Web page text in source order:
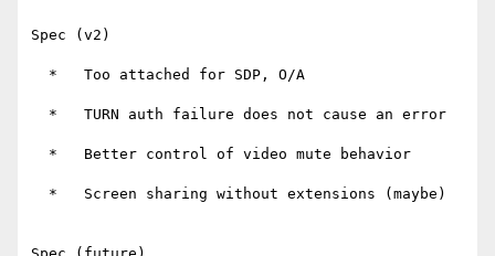
Spec (v2)